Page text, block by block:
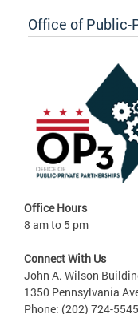
Office of Public-
Office Hours
8 am to 5 pm
Connect With Us
John A. Wilson
1350 Pennsylvania
Phone: (202) 724-5545